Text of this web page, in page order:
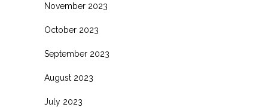
November 2023
October 2023
September 2023
August 2023
July 2023